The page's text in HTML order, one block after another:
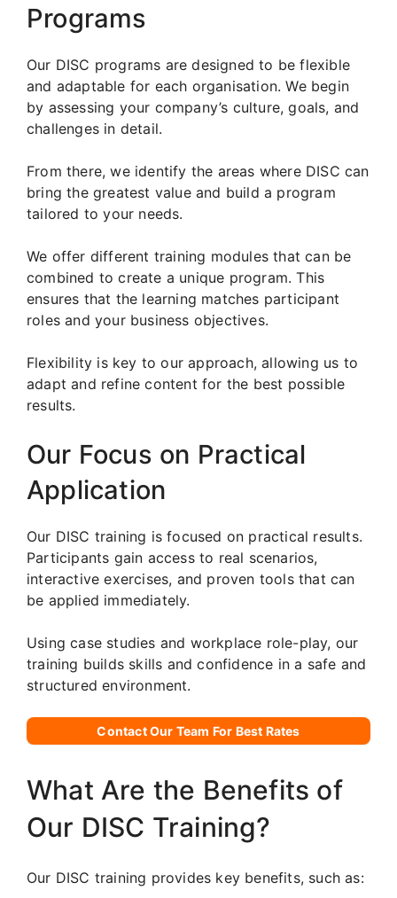
Programs
Our DISC programs are designed to be flexible
and adaptable for each organisation. We begin
by assessing your company’s culture, goals, and
challenges in detail.
From there, we identify the areas where DISC can
bring the greatest value and build a program
tailored to your needs.
We offer different training modules that can be
combined to create a unique program. This
ensures that the learning matches participant
roles and your business objectives.
Flexibility is key to our approach, allowing us to
adapt and refine content for the best possible
results.
Our Focus on Practical
Application
Our DISC training is focused on practical results.
Participants gain access to real scenarios,
interactive exercises, and proven tools that can
be applied immediately.
Using case studies and workplace role-play, our
training builds skills and confidence in a safe and
structured environment.
Contact Our Team For Best Rates
What Are the Benefits of
Our DISC Training?
Our DISC training provides key benefits, such as: